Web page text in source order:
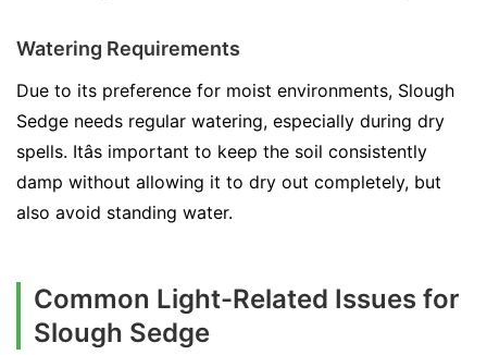
Watering Requirements
Due to its preference for moist environments, Slough
Sedge needs regular watering, especially during dry
spells. Itâs important to keep the soil consistently
damp without allowing it to dry out completely, but
also avoid standing water.
Common Light-Related Issues for
Slough Sedge